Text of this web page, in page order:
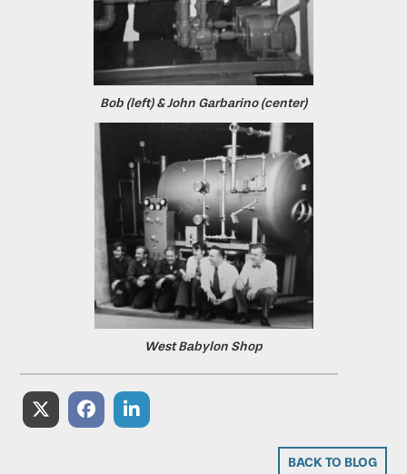
Bob (left) & John Garbarino (center)
West Babylon Shop
Share Share Share
BACK TO BLOG